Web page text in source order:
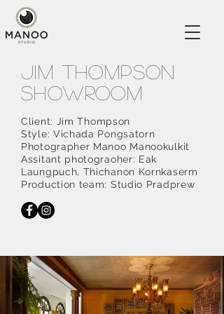
Jim Thompson
showroom
Client: Jim Thompson
Style: Vichada Pongsatorn
Photographer Manoo Manookulkit
Assitant photograoher: Eak
Laungpuch, Thichanon Kornkaserm
Production team: Studio Pradprew